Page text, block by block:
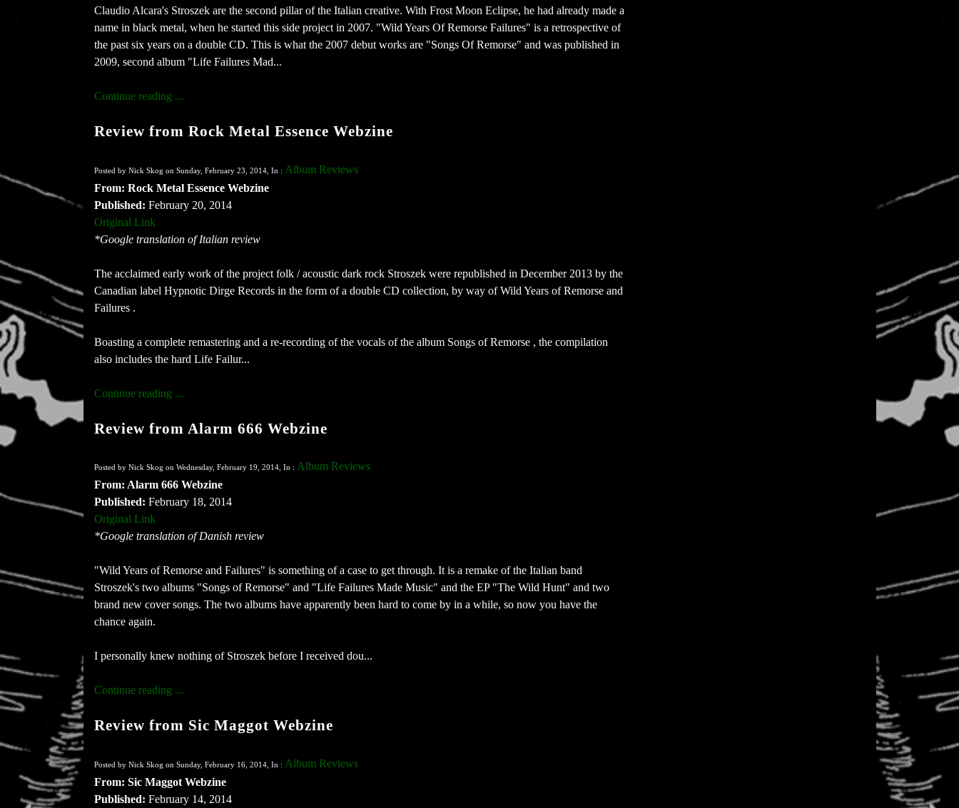
Claudio Alcara's Stroszek are the second pillar of the Italian creative. With Frost Moon Eclipse, he had already made a
name in black metal, when he started this side project in 2007. "Wild Years Of Remorse Failures" is a retrospective of
the past six years on a double CD. This is what the 2007 debut works are "Songs Of Remorse" and was published in
2009, second album "Life Failures Mad...
Continue reading ...
Review from Rock Metal Essence Webzine
Posted by Nick Skog on Sunday, February 23, 2014, In : Album Reviews
From: Rock Metal Essence Webzine
Published: February 20, 2014
Original Link
*Google translation of Italian review
The acclaimed early work of the project folk / acoustic dark rock Stroszek were republished in December 2013 by the
Canadian label Hypnotic Dirge Records in the form of a double CD collection, by way of Wild Years of Remorse and
Failures .
Boasting a complete remastering and a re-recording of the vocals of the album Songs of Remorse , the compilation
also includes the hard Life Failur...
Continue reading ...
Review from Alarm 666 Webzine
Posted by Nick Skog on Wednesday, February 19, 2014, In : Album Reviews
From: Alarm 666 Webzine
Published: February 18, 2014
Original Link
*Google translation of Danish review
"Wild Years of Remorse and Failures" is something of a case to get through. It is a remake of the Italian band
Stroszek's two albums "Songs of Remorse" and "Life Failures Made Music" and the EP "The Wild Hunt" and two
brand new cover songs. The two albums have apparently been hard to come by in a while, so now you have the
chance again.
I personally knew nothing of Stroszek before I received dou...
Continue reading ...
Review from Sic Maggot Webzine
Posted by Nick Skog on Sunday, February 16, 2014, In : Album Reviews
From: Sic Maggot Webzine
Published: February 14, 2014